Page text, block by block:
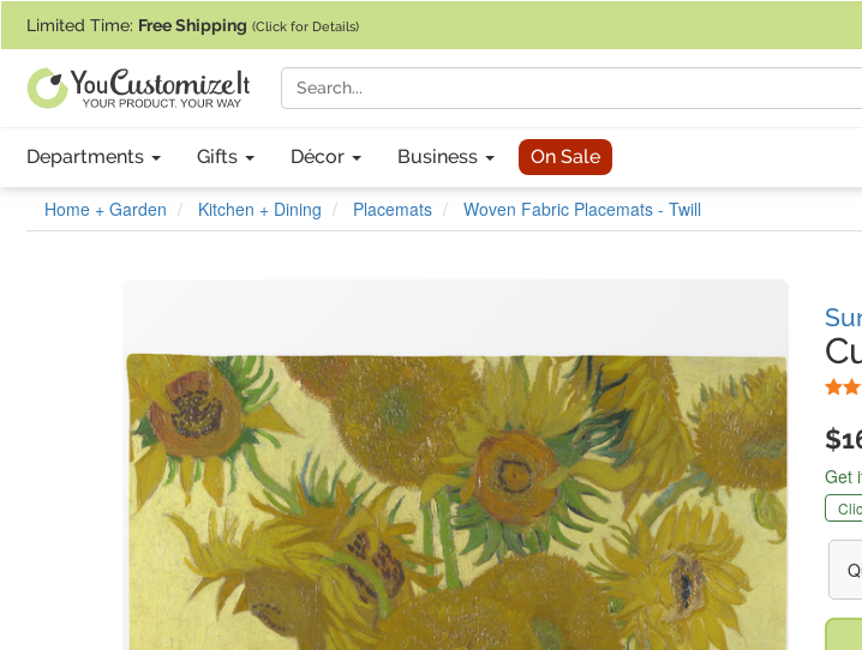
Limited Time: Free Shipping (Click for Details)
Departments Gifts Décor Business On Sale
Home + Garden Kitchen + Dining Placemats Woven Fabric Placemats - Twill
Get